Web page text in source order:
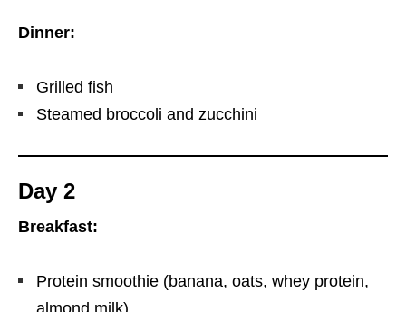
Dinner:
Grilled fish
Steamed broccoli and zucchini
Day 2
Breakfast:
Protein smoothie (banana, oats, whey protein,